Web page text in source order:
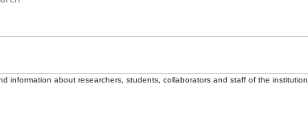
information about researchers, students, collaborators and staff of the institution.